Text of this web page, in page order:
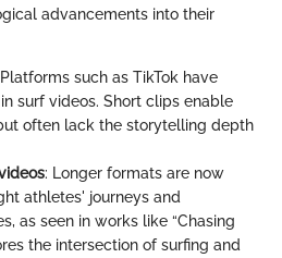
advancements into their
such as TikTok have
surf videos. Short clips enable
often lack the storytelling depth
: Longer formats are now
athletes' journeys and
as seen in works like “Chasing
the intersection of surfing and